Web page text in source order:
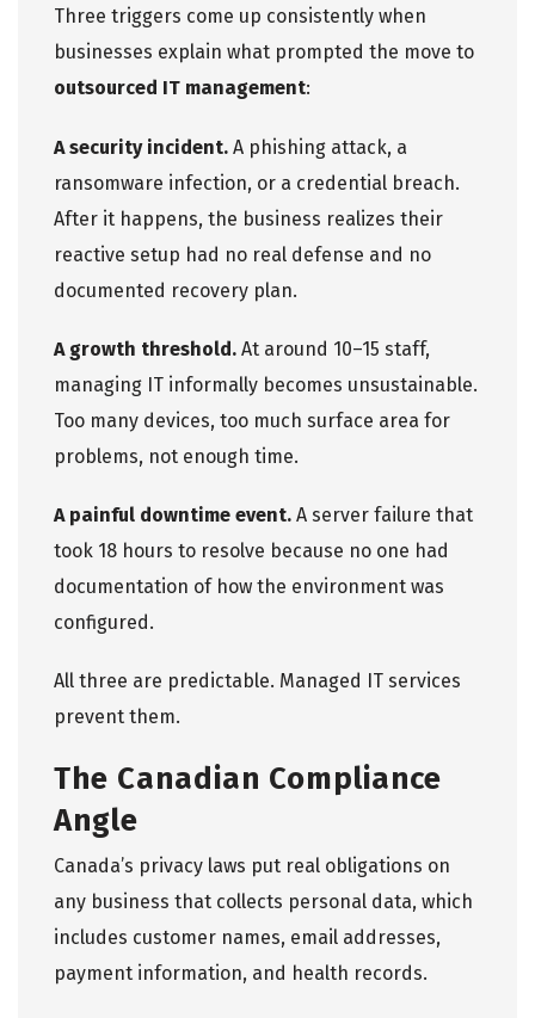
Three triggers come up consistently when
businesses explain what prompted the move to
outsourced IT management:
A security incident. A phishing attack, a
ransomware infection, or a credential breach.
After it happens, the business realizes their
reactive setup had no real defense and no
documented recovery plan.
A growth threshold. At around 10–15 staff,
managing IT informally becomes unsustainable.
Too many devices, too much surface area for
problems, not enough time.
A painful downtime event. A server failure that
took 18 hours to resolve because no one had
documentation of how the environment was
configured.
All three are predictable. Managed IT services
prevent them.
The Canadian Compliance
Angle
Canada’s privacy laws put real obligations on
any business that collects personal data, which
includes customer names, email addresses,
payment information, and health records.